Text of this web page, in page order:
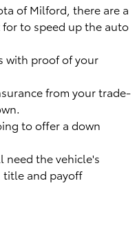
of Milford, there are a
to speed up the auto
with proof of your
from your trade-
to offer a down
need the vehicle's
and payoff